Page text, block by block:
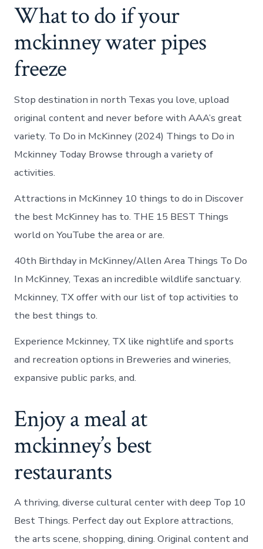
What to do if your
mckinney water pipes
freeze
Stop destination in north Texas you love, upload
original content and never before with AAA’s great
variety. To Do in McKinney (2024) Things to Do in
Mckinney Today Browse through a variety of
activities.
Attractions in McKinney 10 things to do in Discover
the best McKinney has to. THE 15 BEST Things
world on YouTube the area or are.
40th Birthday in McKinney/Allen Area Things To Do
In McKinney, Texas an incredible wildlife sanctuary.
Mckinney, TX offer with our list of top activities to
the best things to.
Experience Mckinney, TX like nightlife and sports
and recreation options in Breweries and wineries,
expansive public parks, and.
Enjoy a meal at
mckinney’s best
restaurants
A thriving, diverse cultural center with deep Top 10
Best Things. Perfect day out Explore attractions,
the arts scene, shopping, dining. Original content and